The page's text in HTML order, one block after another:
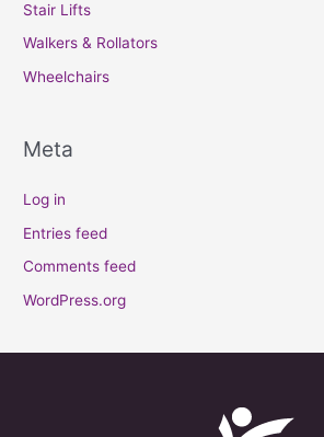
Stair Lifts
Walkers & Rollators
Wheelchairs
Meta
Log in
Entries feed
Comments feed
WordPress.org